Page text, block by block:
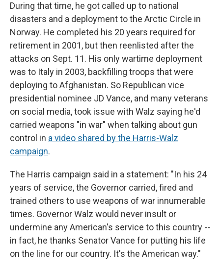
During that time, he got called up to national
disasters and a deployment to the Arctic Circle in
Norway. He completed his 20 years required for
retirement in 2001, but then reenlisted after the
attacks on Sept. 11. His only wartime deployment
was to Italy in 2003, backfilling troops that were
deploying to Afghanistan. So Republican vice
presidential nominee JD Vance, and many veterans
on social media, took issue with Walz saying he'd
carried weapons "in war" when talking about gun
control in a video shared by the Harris-Walz
campaign.
The Harris campaign said in a statement: "In his 24
years of service, the Governor carried, fired and
trained others to use weapons of war innumerable
times. Governor Walz would never insult or
undermine any American's service to this country --
in fact, he thanks Senator Vance for putting his life
on the line for our country. It's the American way."